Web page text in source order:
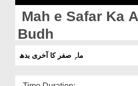
Magazine
Mah e Safar Ka
Budh
ماہِ صفر کا آخری بدھ